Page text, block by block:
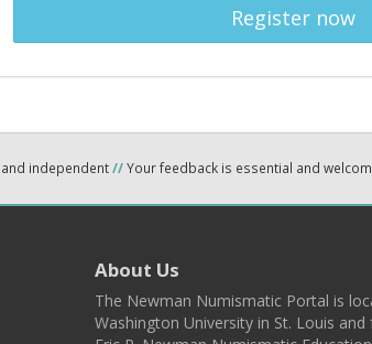
Register now
independent//Your feedback is essential and
About Us
The Newman Numismatic Portal is
Washington University in St. Louis and